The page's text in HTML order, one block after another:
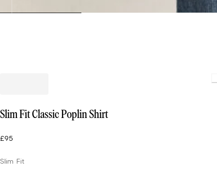
Slim Fit Classic Poplin Shirt
£95
Slim Fit